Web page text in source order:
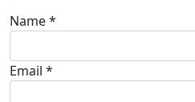
Name*
Email *